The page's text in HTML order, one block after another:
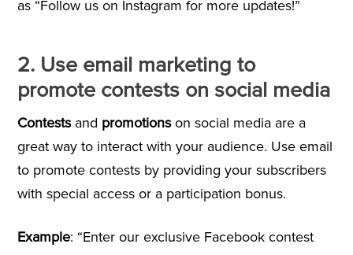
as “Follow us on Instagram for more updates!”
2. Use email marketing to
promote contests on social media
Contests and promotionson social media are a
great way to interact with your audience. Use email
to promote contests by providing your subscribers
with special access or a participation bonus.
Example: “Enter our exclusive Facebook contest